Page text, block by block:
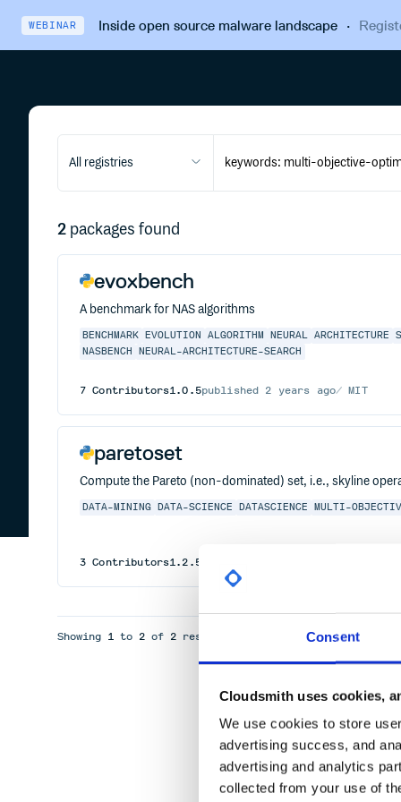
Consent
Cloudsmith uses cookies,
We use cookies to store
advertising success, and
advertising and analytics
collected from your use of
WEBINAR Inside open source malware landscape·
All registries
2 packages found
evoxbench
A benchmark for NAS algorithms
BENCHMARK EVOLUTION ALGORITHM NEURAL ARCHITECTURE
NASBENCH
NEURAL-ARCHITECTURE-SEARCH
7 Contributors1.0.5published 2 years ago MIT
paretoset
Compute the Pareto (non-dominated) set, i.e., skyline
DATA-MINING DATA-SCIENCE DATASCIENCE MULTI-
3 Contributors1.2.5
Showing 1 to 2 of 2 results